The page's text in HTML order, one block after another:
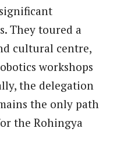
They toured a
cultural centre,
workshops
the delegation
the only path
the Rohingya